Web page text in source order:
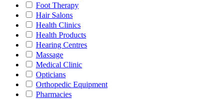
Foot Therapy
Hair Salons
Health Clinics
Health Products
Hearing Centres
Massage
Medical Clinic
Opticians
Orthopedic Equipment
Pharmacies